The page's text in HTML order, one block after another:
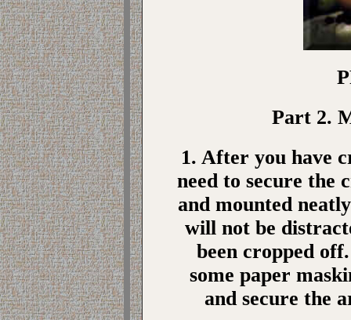
Part 2.
1. After you have
need to secure the
and mounted
will not be
been cropped
some paper
and secure the